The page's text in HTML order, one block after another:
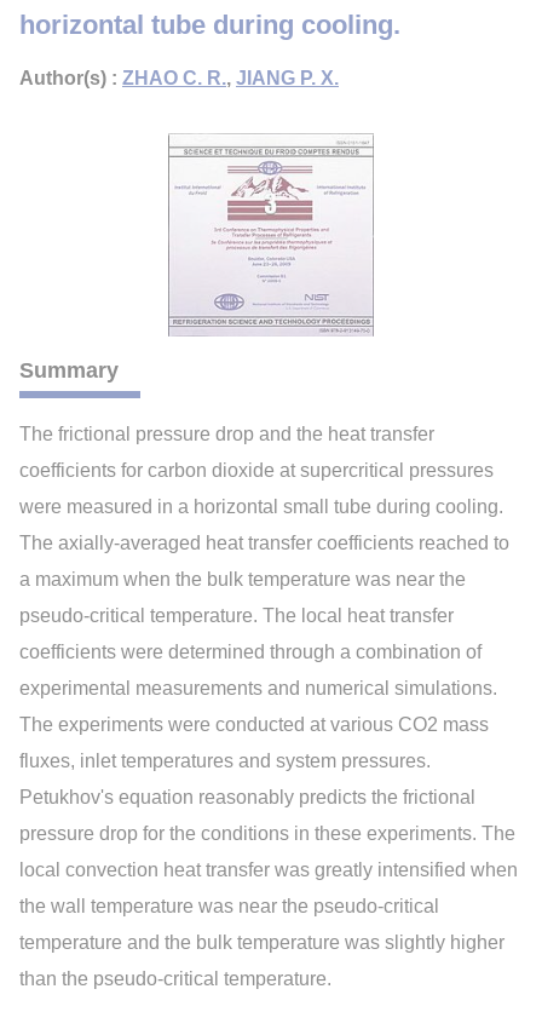
horizontal tube during cooling.
Author(s) : ZHAO C. R., JIANG P. X.
Summary
The frictional pressure drop and the heat transfer
coefficients for carbon dioxide at supercritical pressures
were measured in a horizontal small tube during cooling.
The axially-averaged heat transfer coefficients reached to
a maximum when the bulk temperature was near the
pseudo-critical temperature. The local heat transfer
coefficients were determined through a combination of
experimental measurements and numerical simulations.
The experiments were conducted at various CO2 mass
fluxes, inlet temperatures and system pressures.
Petukhov's equation reasonably predicts the frictional
pressure drop for the conditions in these experiments. The
local convection heat transfer was greatly intensified when
the wall temperature was near the pseudo-critical
temperature and the bulk temperature was slightly higher
than the pseudo-critical temperature.